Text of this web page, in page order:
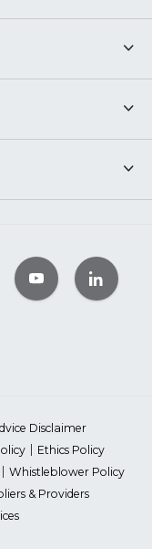
Disclaimer
Ethics Policy
Whistleblower Policy
& Providers